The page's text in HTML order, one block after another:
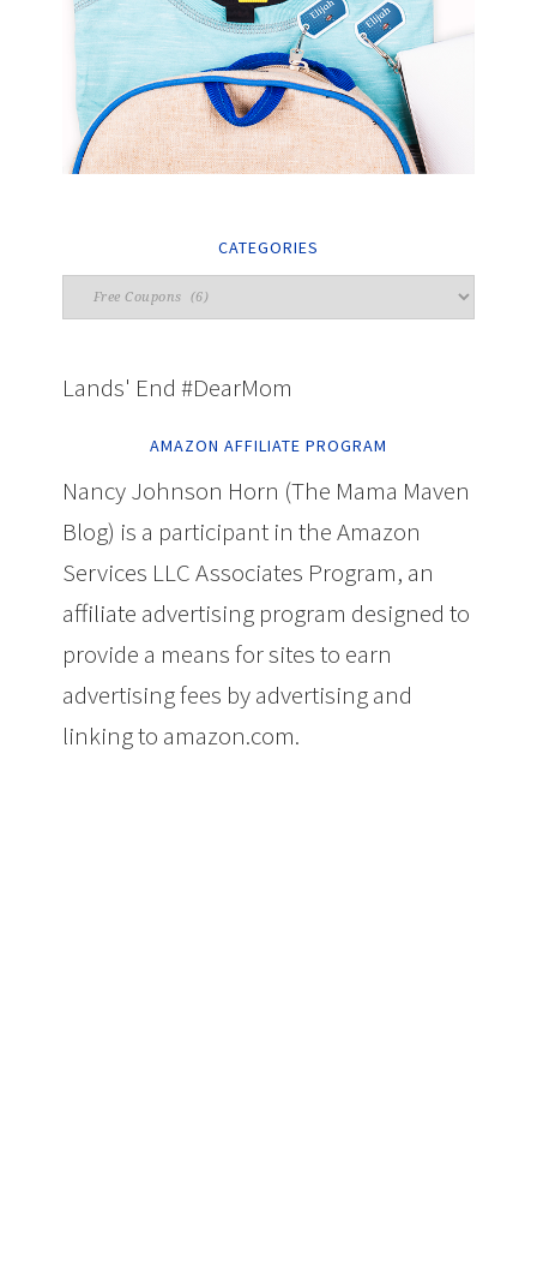
CATEGORIES
Lands' End #DearMom
AMAZON AFFILIATE PROGRAM
Nancy Johnson Horn (The Mama Maven
Blog) is a participant in the Amazon
Services LLC Associates Program, an
affiliate advertising program designed to
provide a means for sites to earn
advertising fees by advertising and
linking to amazon.com.